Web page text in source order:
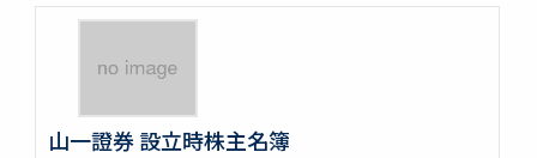
山一證券 設立時株主名簿